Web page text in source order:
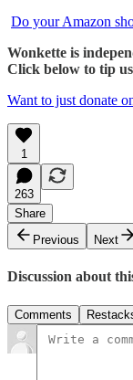
Do your Amazon
Wonkette is
Click below to tip
Want to just donate
1
263
Share
Previous
Next
Discussion about
Comments